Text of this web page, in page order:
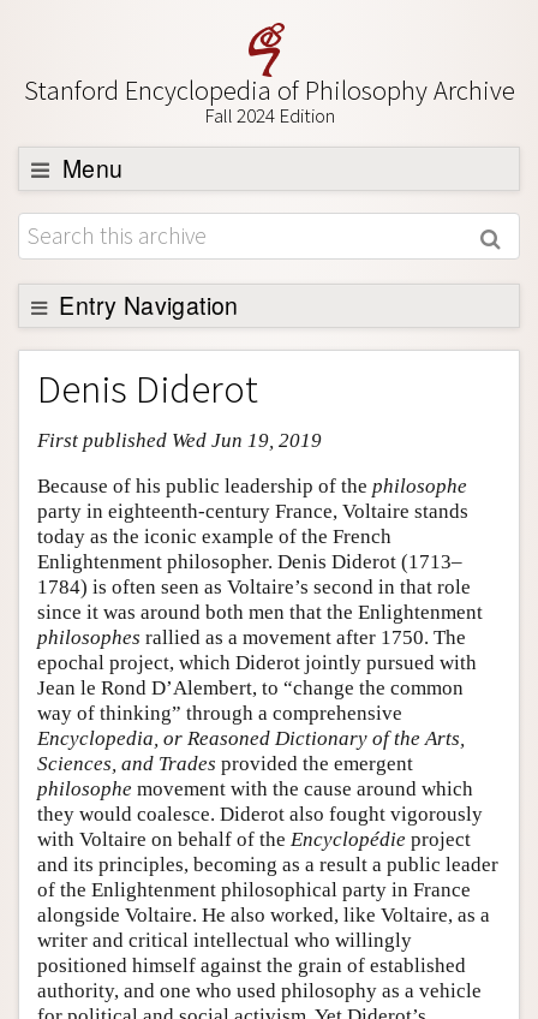
Stanford Encyclopedia of Philosophy Archive
Fall 2024 Edition
Menu
Browse
About
Support SEP
Entry Navigation
Entry Contents
Bibliography
Academic Tools
Friends PDF Preview
Author and Citation Info
Denis Diderot
First published Wed Jun 19, 2019
Because of his public leadership of the philosophe
party in eighteenth-century France, Voltaire stands
today as the iconic example of the French
Enlightenment philosopher. Denis Diderot (1713–
1784) is often seen as Voltaire’s second in that role
since it was around both men that the Enlightenment
philosophes rallied as a movement after 1750. The
epochal project, which Diderot jointly pursued with
Jean le Rond D’Alembert, to “change the common
way of thinking” through a comprehensive
Encyclopedia, or Reasoned Dictionary of the Arts,
Sciences, and Trades provided the emergent
philosophe movement with the cause around which
they would coalesce. Diderot also fought vigorously
with Voltaire on behalf of the Encyclopédie project
and its principles, becoming as a result a public leader
of the Enlightenment philosophical party in France
alongside Voltaire. He also worked, like Voltaire, as a
writer and critical intellectual who willingly
positioned himself against the grain of established
authority, and one who used philosophy as a vehicle